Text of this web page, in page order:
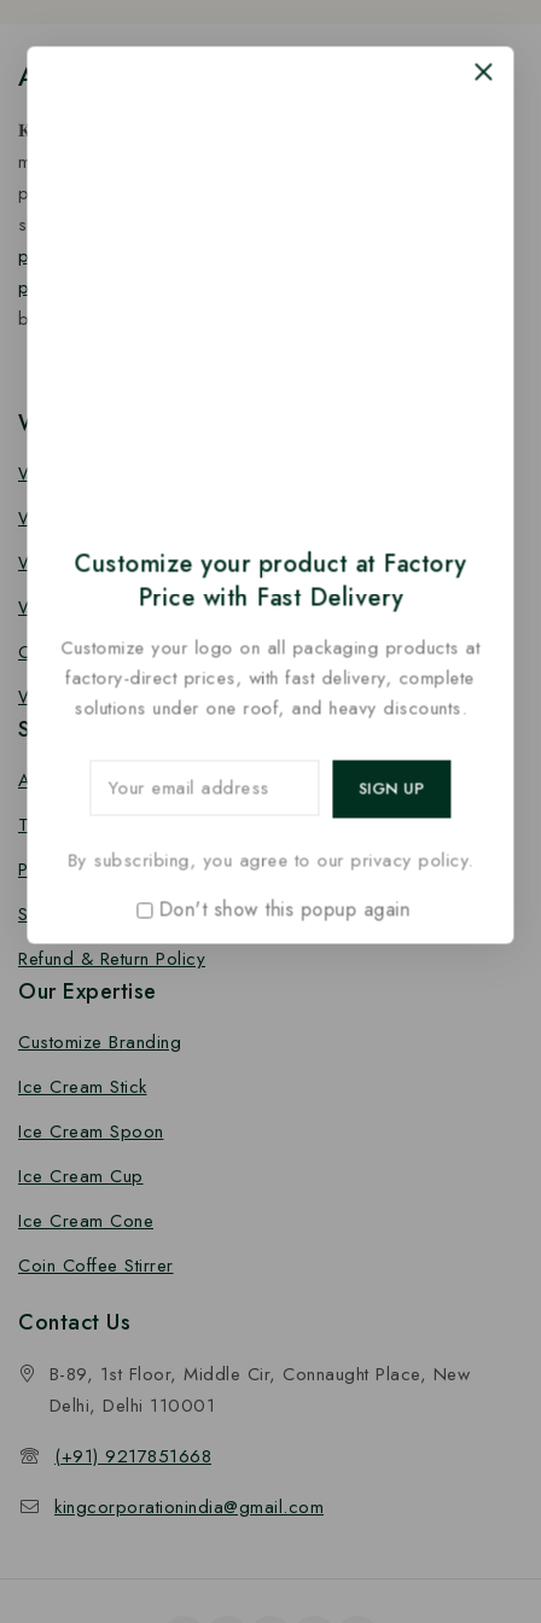
About Our Store
𝐊𝐢𝐧𝐠 𝐂𝐨𝐫𝐩 𝐈𝐧𝐝𝐢𝐚™ is a fast-growing exporter, importer &
manufacturer of eco-friendly, biodegradable food
packaging solutions in India, offering a wide range of
sustainable
products
products
business growth.
Wooden Cutlery
Wooden Spoon
Wooden Knife
Wooden Fork
Wooden Spork
Coffee Stirrer
Wooden Toothpick
Services
About us
Terms Conditions
Privacy Policy
Shipping Policy
Refund & Return Policy
Our Expertise
Customize Branding
Ice Cream Stick
Ice Cream Spoon
Ice Cream Cup
Ice Cream Cone
Coin Coffee Stirrer
Contact Us
B-89, 1st Floor, Middle Cir, Connaught Place, New
Delhi, Delhi 110001
(+91) 9217851668
kingcorporationindia@gmail.com
Customize your product at Factory
Price with Fast Delivery
Customize your logo on all packaging products at
factory-direct prices, with fast delivery, complete
solutions under one roof, and heavy discounts.
By subscribing, you agree to our privacy policy.
Don't show this popup again